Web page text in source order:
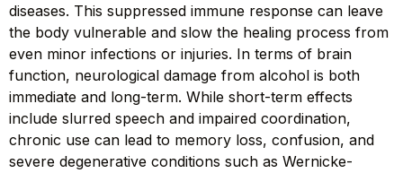
diseases. This suppressed immune response can leave
the body vulnerable and slow the healing process from
even minor infections or injuries. In terms of brain
function, neurological damage from alcohol is both
immediate and long-term. While short-term effects
include slurred speech and impaired coordination,
chronic use can lead to memory loss, confusion, and
severe degenerative conditions such as Wernicke-